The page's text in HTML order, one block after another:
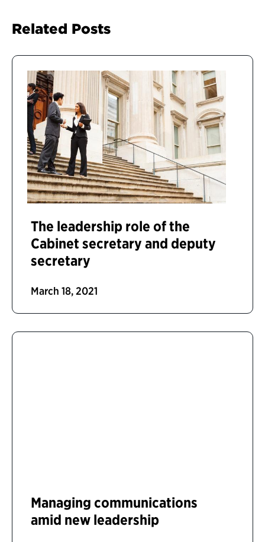
Related Posts
The leadership role of the
Cabinet secretary and deputy
secretary
March 18, 2021
Managing communications
amid new leadership